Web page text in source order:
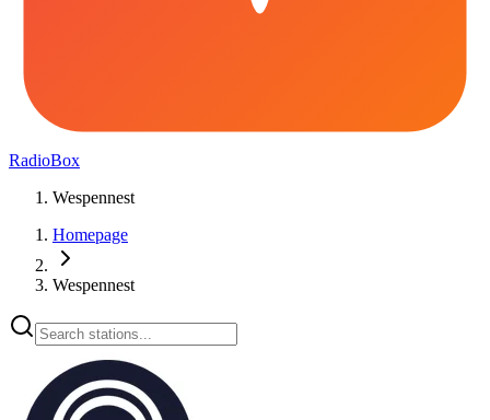
RadioBox
Wespennest
Homepage
Wespennest